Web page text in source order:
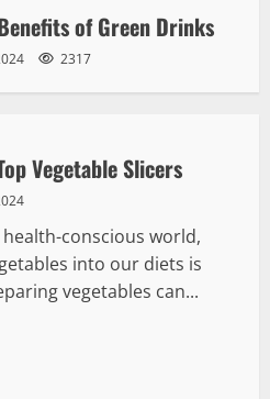
of Green Drinks
2317
Vegetable Slicers
conscious world,
into our diets is
vegetables can...